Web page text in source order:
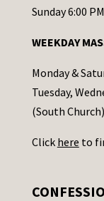
o
t
a
c
t
s
Sunday 6:00
WEEKDAY
Monday &
Tuesday,
(South Church)
Click here to